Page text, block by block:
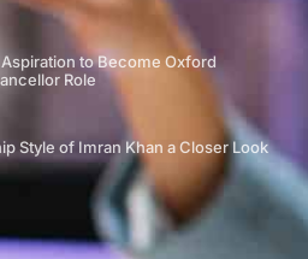
Aspiration to Become Oxford
Role
Style of Imran Khan a Closer Look